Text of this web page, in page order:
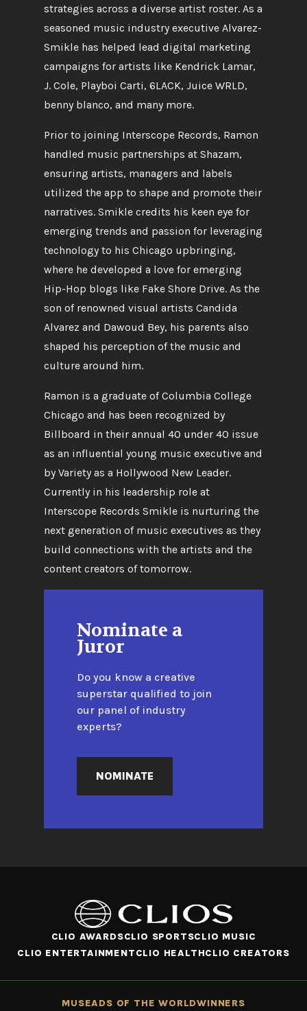
strategies across a diverse artist roster. As a
seasoned music industry executive Alvarez-
Smikle has helped lead digital marketing
campaigns for artists like Kendrick Lamar,
J. Cole, Playboi Carti, 6LACK, Juice WRLD,
benny blanco, and many more.
Prior to joining Interscope Records, Ramon
handled music partnerships at Shazam,
ensuring artists, managers and labels
utilized the app to shape and promote their
narratives. Smikle credits his keen eye for
emerging trends and passion for leveraging
technology to his Chicago upbringing,
where he developed a love for emerging
Hip-Hop blogs like Fake Shore Drive. As the
son of renowned visual artists Candida
Alvarez and Dawoud Bey, his parents also
shaped his perception of the music and
culture around him.
Ramon is a graduate of Columbia College
Chicago and has been recognized by
Billboard in their annual 40 under 40 issue
as an influential young music executive and
by Variety as a Hollywood New Leader.
Currently in his leadership role at
Interscope Records Smikle is nurturing the
next generation of music executives as they
build connections with the artists and the
content creators of tomorrow.
Nominate a
Juror
Do you know a creative
superstar qualified to join
our panel of industry
experts?
NOMINATE
CLIO AWARDSCLIO SPORTSCLIO MUSIC
CLIO ENTERTAINMENTCLIO HEALTHCLIO CREATORS
MUSEADS OF THE WORLDWINNERS